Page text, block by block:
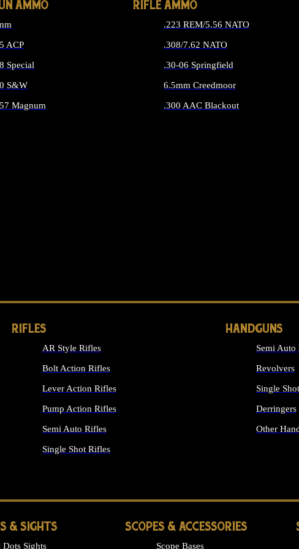
AMMO
ACP
Special
S&W
Magnum
RIFLE AMMO
.223 REM/5.56 NATO
.308/7.62 NATO
.30-06 Springfield
6.5mm Creedmoor
.300 AAC Blackout
RIFLES
AR Style Rifles
Bolt Action Rifles
Lever Action Rifles
Pump Action Rifles
Semi Auto Rifles
Single Shot Rifles
HANDGUNS
Semi Auto
Revolvers
Single
Derringers
Other
& SIGHTS
Dots Sights
SCOPES & ACCESSORIES
Scope Bases